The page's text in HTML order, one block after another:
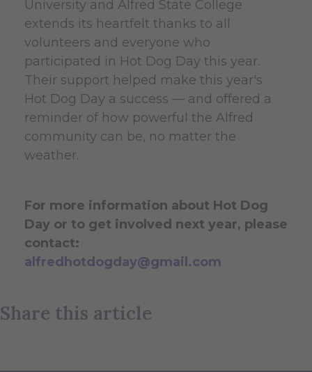
University and Alfred State College
extends its heartfelt thanks to all
volunteers and everyone who
participated in Hot Dog Day this year.
Their support helped make this year's
Hot Dog Day a success — and offered a
reminder of how powerful the Alfred
community can be, no matter the
weather.
For more information about Hot Dog
Day or to get involved next year, please
contact:
alfredhotdogday@gmail.com
Share this article